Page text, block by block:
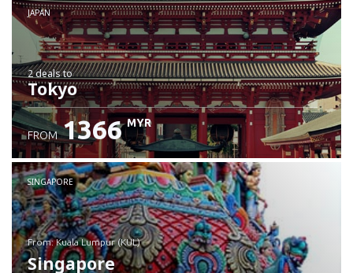
JAPAN
2 dealsto
Tokyo
FROM 1366 MYR
SINGAPORE
from: Kuala Lumpur (KUL)
Singapore